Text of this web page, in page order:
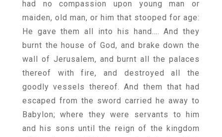
had no compassion upon young man or
maiden, old man, or him that stooped for age:
He gave them all into his hand…. And they
burnt the house of God, and brake down the
wall of Jerusalem, and burnt all the palaces
thereof with fire, and destroyed all the
goodly vessels thereof. And them that had
escaped from the sword carried he away to
Babylon; where they were servants to him
and his sons until the reign of the kingdom